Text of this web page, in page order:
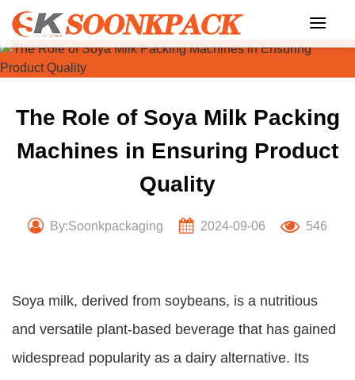
Skip
content
The Role of Soya Milk Packing
Machines in Ensuring Product
Quality
By:Soonkpackaging 2024-09-06 546
Soya milk, derived from soybeans, is a nutritious
and versatile plant-based beverage that has gained
widespread popularity as a dairy alternative. Its